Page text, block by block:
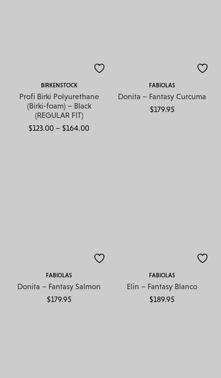
BIRKENSTOCK
Profi Birki Polyurethane
(Birki-foam) – Black
(REGULAR FIT)
$123.00 – $164.00Price range: $123.00 through $164.00
FABIOLAS
Donita – Fantasy Curcuma
$179.95
FABIOLAS
Donita – Fantasy Salmon
$179.95
FABIOLAS
Elin – Fantasy Blanco
$189.95